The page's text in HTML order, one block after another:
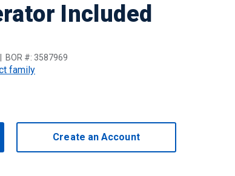
Included
BOR #: 3587969
family
Create an Account